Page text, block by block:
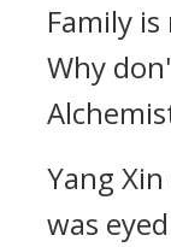
Family
Why
Yang
was